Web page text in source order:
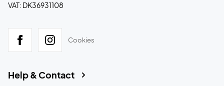
VAT: DK36931108
Cookies
Help & Contact